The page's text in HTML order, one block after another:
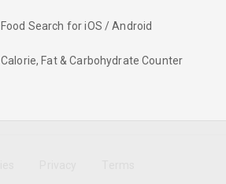
Food Search for iOS / Android
Calorie, Fat & Carbohydrate Counter